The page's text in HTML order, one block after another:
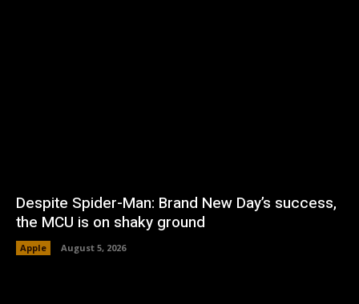
Despite Spider-Man: Brand New Day’s success,
the MCU is on shaky ground
Apple August 5, 2026